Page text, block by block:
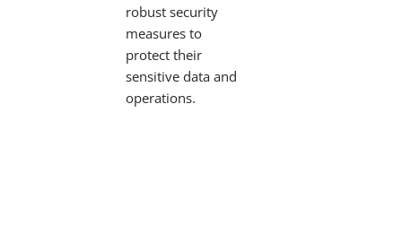
robust security
measures to
protect their
sensitive data and
operations.